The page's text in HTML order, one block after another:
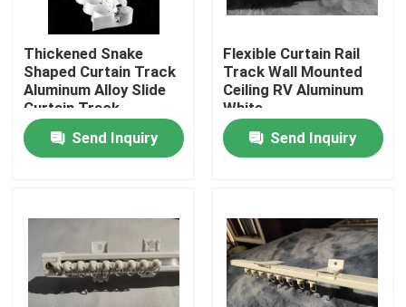
Factory Tour
Quality Control
Contact Us
Used Fashion Clothing
Primary Children's Clothing
Thickened Snake
Shaped Curtain Track
Aluminum Alloy Slide
Curtain Track
Send Inquiry
Flexible Curtain Rail
Track Wall Mounted
Ceiling RV Aluminum
White
Send Inquiry